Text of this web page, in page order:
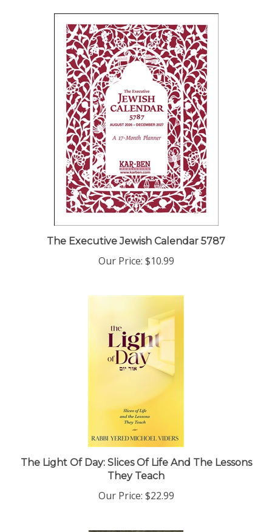
The Executive Jewish Calendar 5787
The Light Of Day: Slices Of Life And The Lessons
They Teach
Our Price: